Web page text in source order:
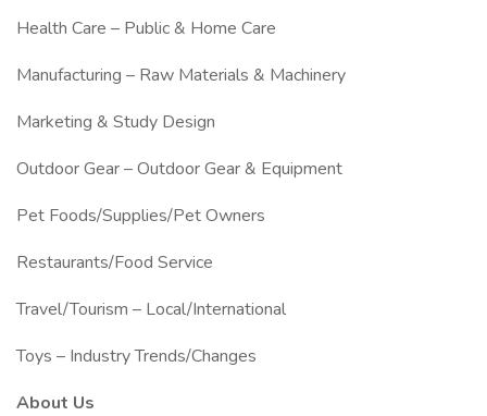
Health Care – Public & Home Care
Manufacturing – Raw Materials & Machinery
Marketing & Study Design
Outdoor Gear – Outdoor Gear & Equipment
Pet Foods/Supplies/Pet Owners
Restaurants/Food Service
Travel/Tourism – Local/International
Toys – Industry Trends/Changes
About Us